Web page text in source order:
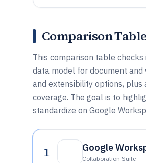
Comparison
This comparison table
data model for document
and extensibility options, plus
coverage. The goal is to
standardize on Google
1 Google
Collaboration Suite